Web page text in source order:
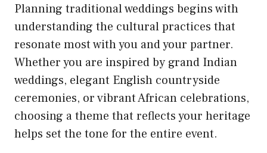
Planning traditional weddings begins with
understanding the cultural practices that
resonate most with you and your partner.
Whether you are inspired by grand Indian
weddings, elegant English countryside
ceremonies, or vibrant African celebrations,
choosing a theme that reflects your heritage
helps set the tone for the entire event.